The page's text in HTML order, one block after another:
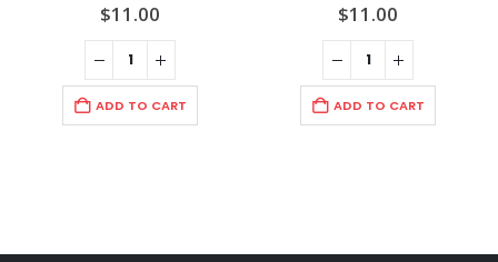
$11.00
ADD TO CART
$11.00
ADD TO CART